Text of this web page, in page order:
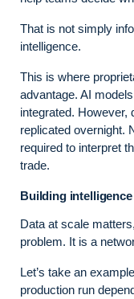
That is not simply
intelligence.
This is where
advantage. AI
integrated. However,
replicated overnight.
required to interpret
trade.
Building
Data at scale
problem. It is a
Let’s take an
production run